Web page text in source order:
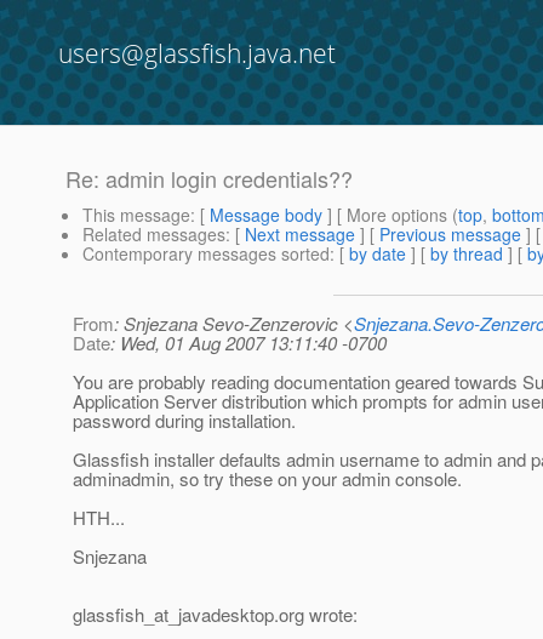
users@glassfish.java.net
Re: admin login credentials??
This message: [ Message body ] [ More options (top,
Related messages: [ Next message ] [ Previous message ]
Contemporary messages sorted: [ by date ] [ by thread ] [
From: Snjezana Sevo-Zenzerovic <Snjezana.Sevo-
Date: Wed, 01 Aug 2007 13:11:40 -0700
You are probably reading documentation geared towards
Application Server distribution which prompts for admin
password during installation.
Glassfish installer defaults admin username to admin and
adminadmin, so try these on your admin console.
HTH...
Snjezana
glassfish_at_javadesktop.org wrote: